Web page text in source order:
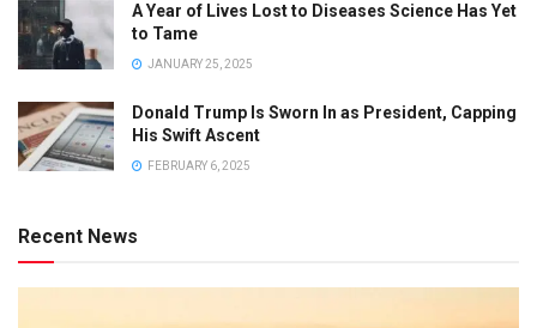
A Year of Lives Lost to Diseases Science Has Yet
to Tame
JANUARY 25, 2025
Donald Trump Is Sworn In as President, Capping
His Swift Ascent
FEBRUARY 6, 2025
Recent News